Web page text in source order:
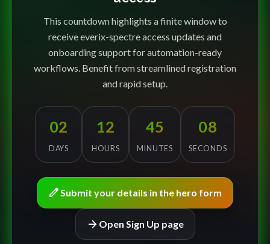
This countdown highlights a finite window to
receive everix-spectre access updates and
onboarding support for automation-ready
workflows. Benefit from streamlined registration
and rapid setup.
02
DAYS
12
HOURS
45
MINUTES
08
SECONDS
editSubmit your details in the hero form
arrow_forward Open Sign Up page